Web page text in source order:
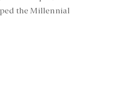
the Millennial